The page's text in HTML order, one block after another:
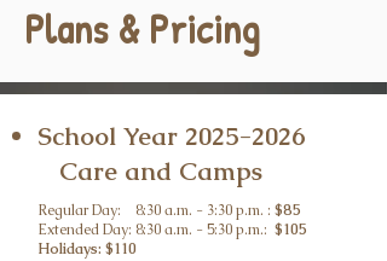
Plans & Pricing
School Year 2025-2026
Care and Camps
Regular Day: 8:30 a.m. - 3:30 p.m. : $85
Extended Day: 8:30 a.m. - 5:30 p.m.: $105
Holidays: $110